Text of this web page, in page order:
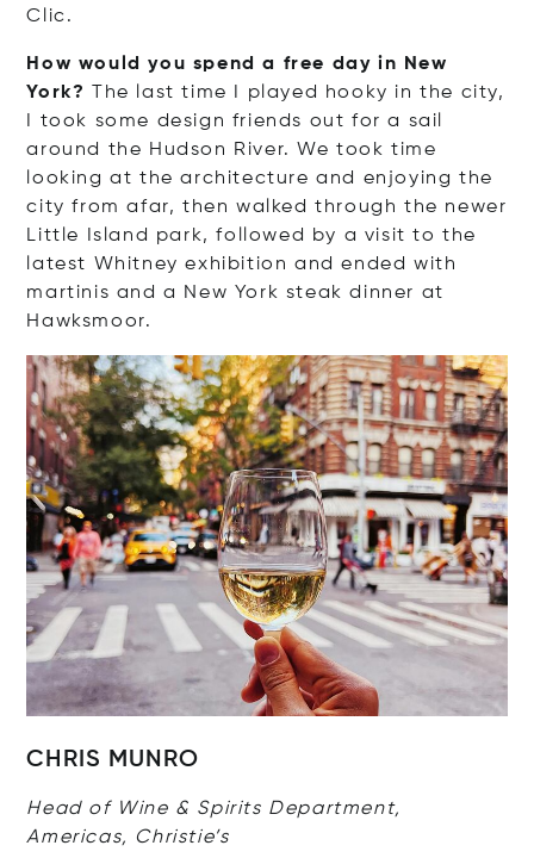
Clic.
How would you spend a free day in New
York?
The last time I played hooky in the city,
I took some design friends out for a sail
around the Hudson River. We took time
looking at the architecture and enjoying the
city from afar, then walked through the newer
Little Island park, followed by a visit to the
latest Whitney exhibition and ended with
martinis and a New York steak dinner at
Hawksmoor.
CHRIS MUNRO
Head of Wine & Spirits Department,
Americas, Christie’s